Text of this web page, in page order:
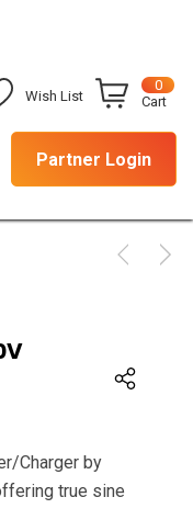
Wish List
0
Cart
Partner Login
Charger by
true sine